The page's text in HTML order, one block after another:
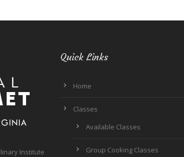
Institute
Quick Links
Home
Classes
Available Classes
Group Cooking Classes